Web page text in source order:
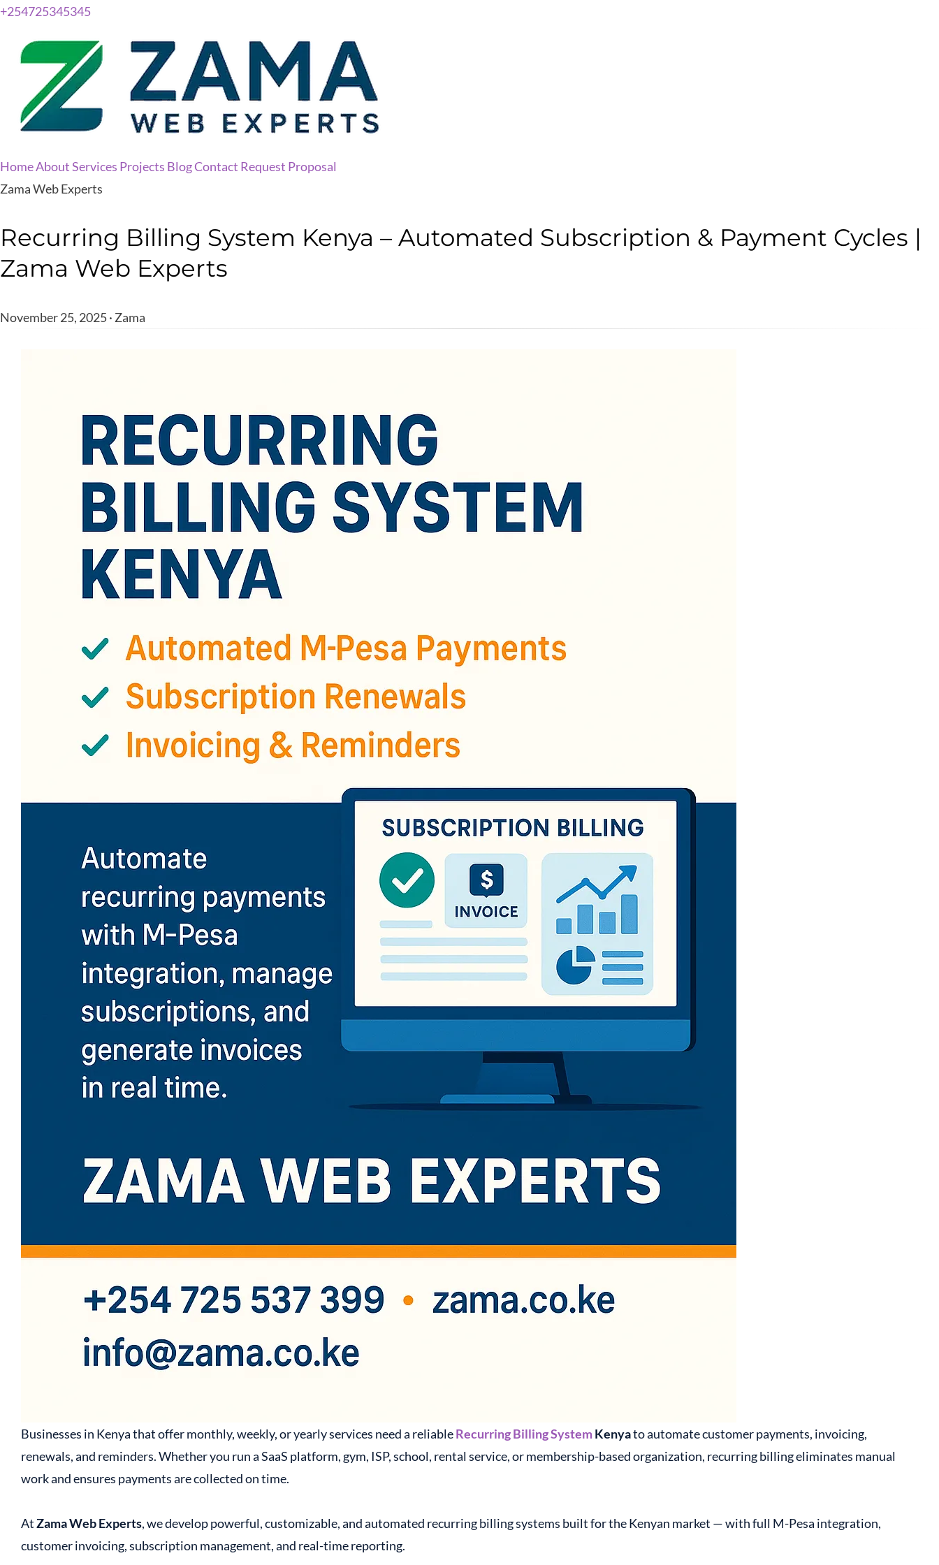
+254725345345
HomeAboutServices Projects BlogContact Request Proposal
Zama Web Experts
Recurring Billing System Kenya – Automated Subscription & Payment Cycles |
Zama Web Experts
November 25, 2025 · Zama
Businesses in Kenya that offer monthly, weekly, or yearly services need a reliableRecurring Billing SystemKenyato automate customer payments, invoicing,
renewals, and reminders. Whether you run a SaaS platform, gym, ISP, school, rental service, or membership-based organization, recurring billing eliminates manual
work and ensures payments are collected on time.
AtZama Web Experts, we develop powerful, customizable, and automated recurring billing systems built for the Kenyan market — with full M-Pesa integration,
customer invoicing, subscription management, and real-time reporting.